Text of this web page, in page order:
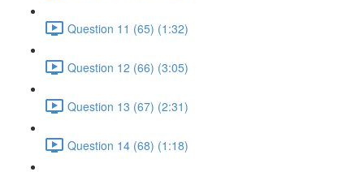
Question 11 (65) (1:32)
Question 12 (66) (3:05)
Question 13 (67) (2:31)
Question 14 (68) (1:18)